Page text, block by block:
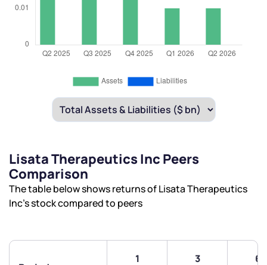
Lisata Therapeutics Inc Peers
Comparison
The table below shows returns of Lisata Therapeutics
Inc’s stock compared to peers
1
3
6